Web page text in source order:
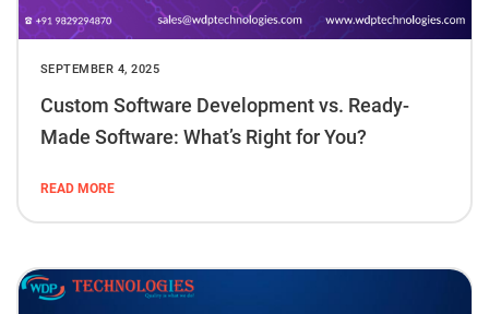
SEPTEMBER 4, 2025
Custom Software Development vs. Ready-
Made Software: What’s Right for You?
READ MORE